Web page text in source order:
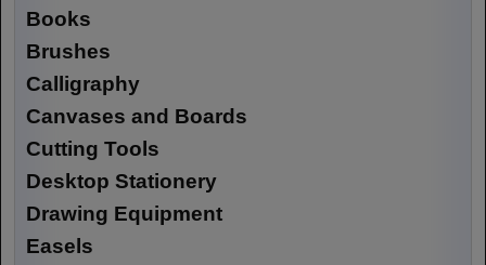
Books
Brushes
Calligraphy
Canvases and Boards
Cutting Tools
Desktop Stationery
Drawing Equipment
Easels